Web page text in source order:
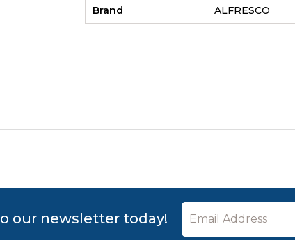
Brand ALFRESCO
our newsletter today!